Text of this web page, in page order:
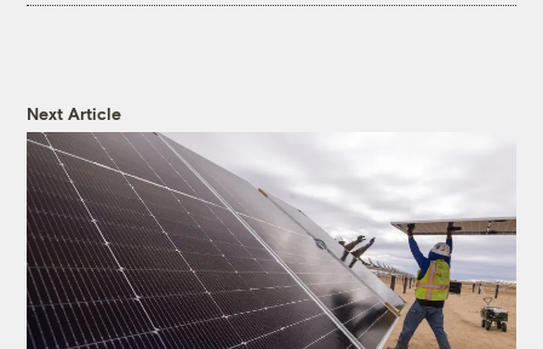
Next Article